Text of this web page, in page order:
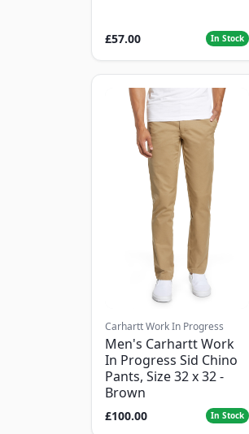
£57.00 In Stock
Carhartt Work In Progress
Men's Carhartt Work
In Progress Sid Chino
Pants, Size 32 x 32 -
Brown
£100.00 In Stock